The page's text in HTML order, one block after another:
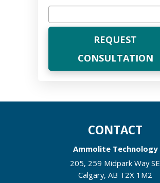
CONTACT
Ammolite Technology
205, 259 Midpark Way SE
Calgary, AB T2X 1M2